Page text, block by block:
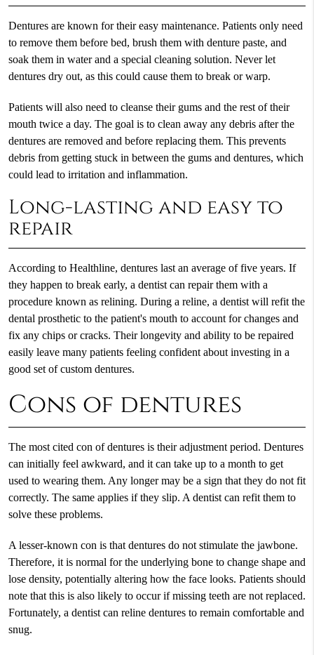
Dentures are known for their easy maintenance. Patients only need
to remove them before bed, brush them with denture paste, and
soak them in water and a special cleaning solution. Never let
dentures dry out, as this could cause them to break or warp.
Patients will also need to cleanse their gums and the rest of their
mouth twice a day. The goal is to clean away any debris after the
dentures are removed and before replacing them. This prevents
debris from getting stuck in between the gums and dentures, which
could lead to irritation and inflammation.
Long-lasting and easy to
repair
According to Healthline, dentures last an average of five years. If
they happen to break early, a dentist can repair them with a
procedure known as relining. During a reline, a dentist will refit the
dental prosthetic to the patient's mouth to account for changes and
fix any chips or cracks. Their longevity and ability to be repaired
easily leave many patients feeling confident about investing in a
good set of custom dentures.
Cons of dentures
The most cited con of dentures is their adjustment period. Dentures
can initially feel awkward, and it can take up to a month to get
used to wearing them. Any longer may be a sign that they do not fit
correctly. The same applies if they slip. A dentist can refit them to
solve these problems.
A lesser-known con is that dentures do not stimulate the jawbone.
Therefore, it is normal for the underlying bone to change shape and
lose density, potentially altering how the face looks. Patients should
note that this is also likely to occur if missing teeth are not replaced.
Fortunately, a dentist can reline dentures to remain comfortable and
snug.